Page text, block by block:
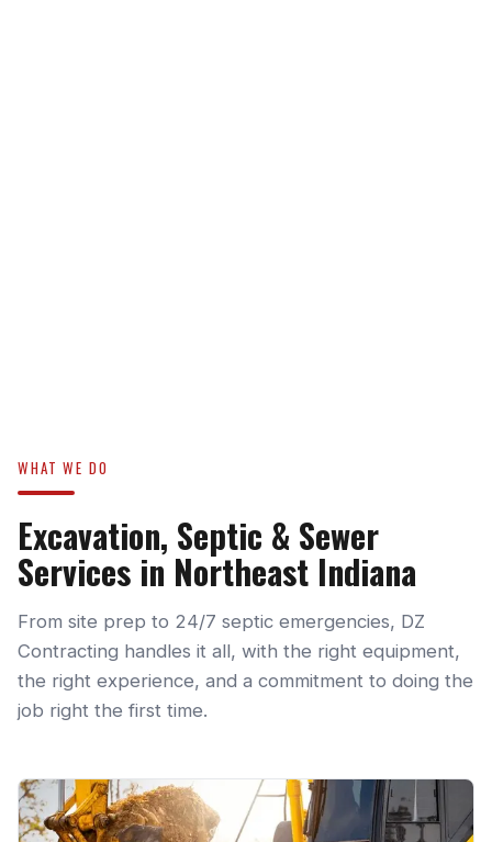
WHAT WE DO
Excavation, Septic & Sewer
Services in Northeast Indiana
From site prep to 24/7 septic emergencies, DZ
Contracting handles it all, with the right equipment,
the right experience, and a commitment to doing the
job right the first time.